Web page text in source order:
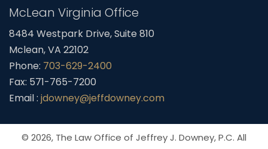
McLean Virginia Office
8484 Westpark Drive, Suite 810
Mclean, VA 22102
Phone: 703-629-2400
Fax: 571-765-7200
Email : jdowney@jeffdowney.com
© 2026, The Law Office of Jeffrey J. Downey, P.C. All